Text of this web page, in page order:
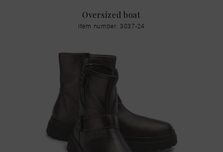
Oversized boat
Item number: 3037-24